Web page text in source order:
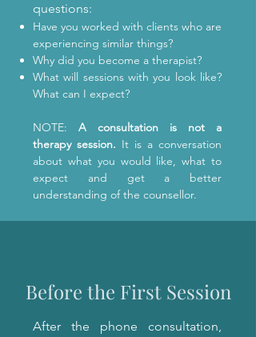
questions:
Have you worked with clients who are
experiencing similar things?
Why did you become a therapist?
What will sessions with you look like?
What can I expect?
NOTE: A consultation is not a
therapy session. It is a conversation
about what you would like, what to
expect and get a better
understanding of the counsellor.
Before the First Session
After the phone consultation,